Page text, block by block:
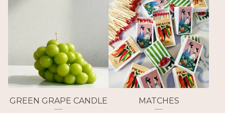
GREEN GRAPE CANDLE
MATCHES